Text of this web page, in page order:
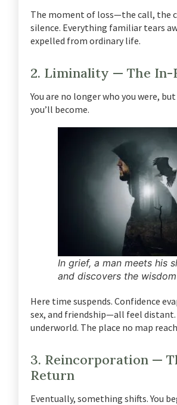
The moment of loss—the call, the
silence. Everything familiar tears
expelled from ordinary life.
2. Liminality — The In-
You are no longer who you were,
you’ll become.
In grief, a man meets his
and discovers the
Here time suspends. Confidence
sex, and friendship—all feel distant.
underworld. The place no map
3. Reincorporation —
Return
Eventually, something shifts. You